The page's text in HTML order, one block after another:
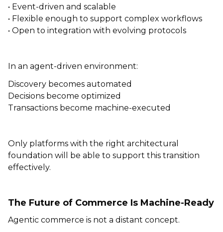
• Event-driven and scalable
• Flexible enough to support complex workflows
• Open to integration with evolving protocols
In an agent-driven environment:
Discovery becomes automated
Decisions become optimized
Transactions become machine-executed
Only platforms with the right architectural
foundation will be able to support this transition
effectively.
The Future of Commerce Is Machine-Ready
Agentic commerce is not a distant concept.